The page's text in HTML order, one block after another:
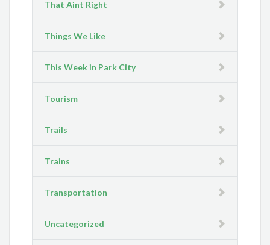
That Aint Right
Things We Like
This Week in Park City
Tourism
Trails
Trains
Transportation
Uncategorized